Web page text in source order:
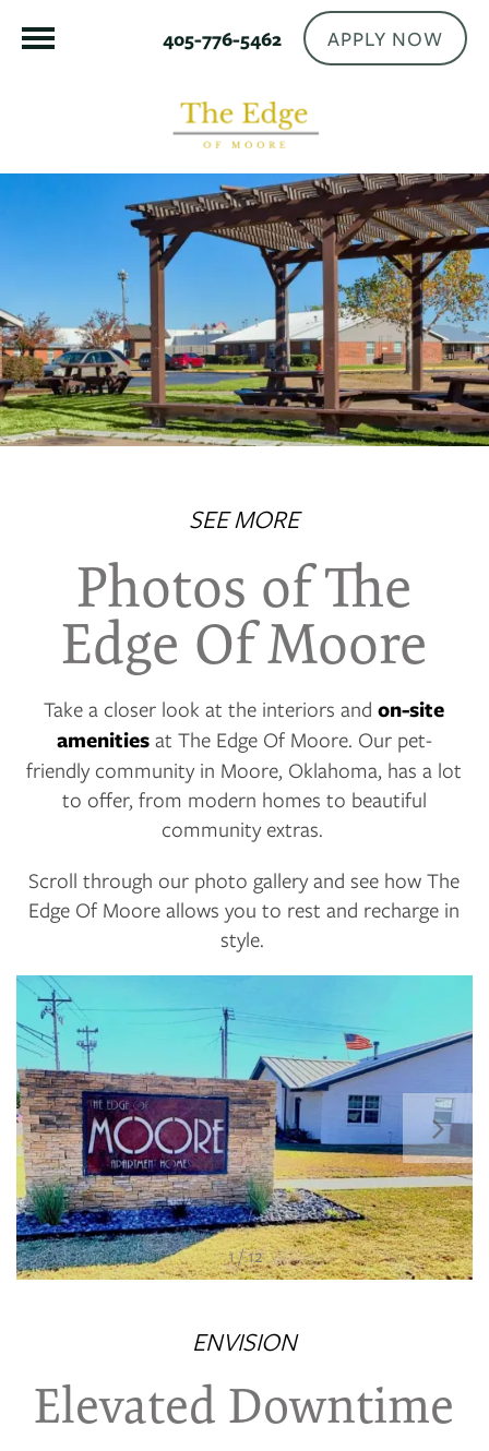
405-776-5462 APPLY NOW
SEE MORE
Photos of The
Edge Of Moore
Take a closer look at the interiors andon-site
amenitiesat The Edge Of Moore. Our pet-
friendly community in Moore, Oklahoma, has a lot
to offer, from modern homes to beautiful
community extras.
Scroll through our photo gallery and see how The
Edge Of Moore allows you to rest and recharge in
style.
1 / 12
ENVISION
Elevated Downtime